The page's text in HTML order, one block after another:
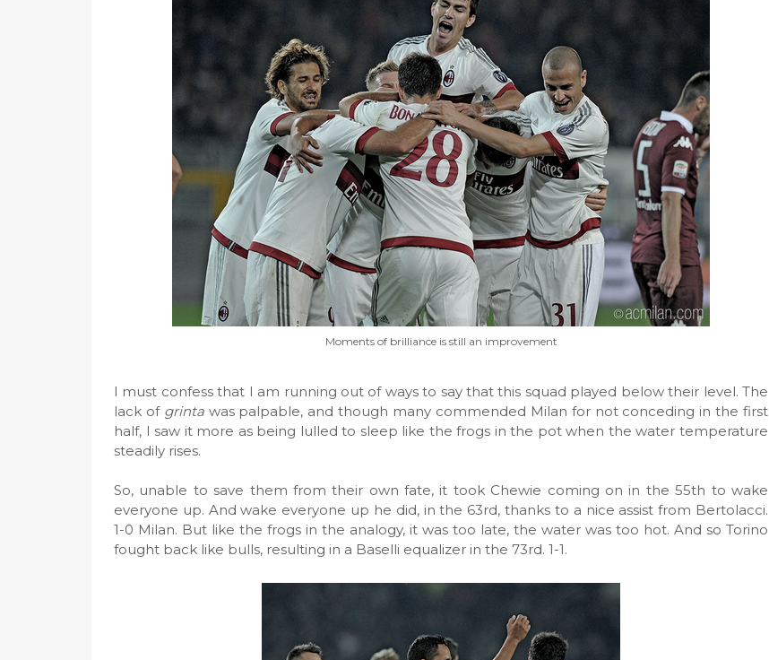
Moments of brilliance is still an improvement
I must confess that I am running out of ways to say that this squad played below their level. The
lack of grintawas palpable, and though many commended Milan for not conceding in the first
half, I saw it more as being lulled to sleep like the frogs in the pot when the water temperature
steadily rises.
So, unable to save them from their own fate, it took Chewie coming on in the 55th to wake
everyone up. And wake everyone up he did, in the 63rd, thanks to a nice assist from Bertolacci.
1-0 Milan. But like the frogs in the analogy, it was too late, the water was too hot. And so Torino
fought back like bulls, resulting in a Baselli equalizer in the 73rd. 1-1.